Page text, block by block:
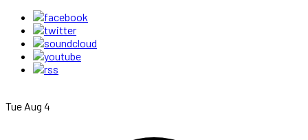
Tue Aug 4